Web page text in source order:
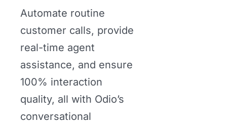
Automate routine
customer calls, provide
real-time agent
assistance, and ensure
100% interaction
quality, all with Odio’s
conversational